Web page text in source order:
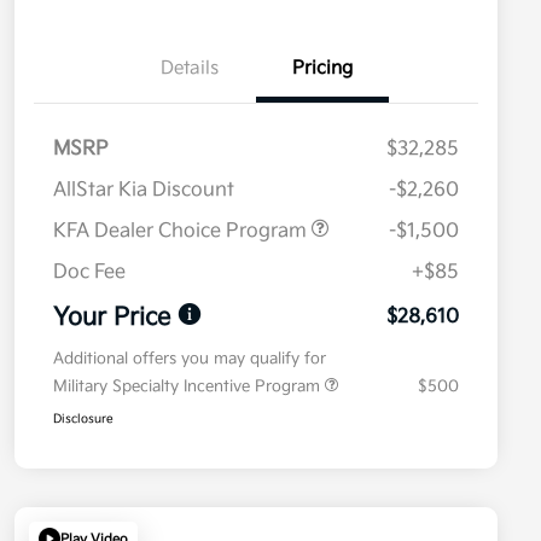
Details Pricing
MSRP
$32,285
AllStar Kia Discount
-$2,260
KFA Dealer Choice Program
-$1,500
Doc Fee
+$85
Your Price $28,610
Additional offers you may qualify for
Military Specialty Incentive Program
$500
Disclosure